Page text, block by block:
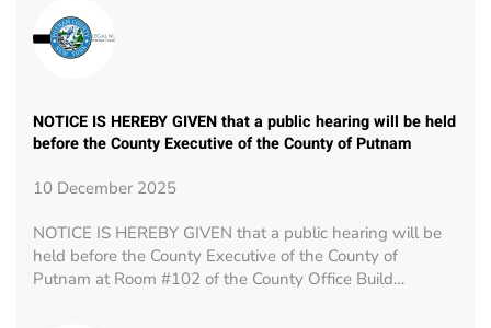
NOTICE IS HEREBY GIVEN that a public hearing will be held
before the County Executive of the County of Putnam
10 December 2025
NOTICE IS HEREBY GIVEN that a public hearing will be
held before the County Executive of the County of
Putnam at Room #102 of the County Office Build…